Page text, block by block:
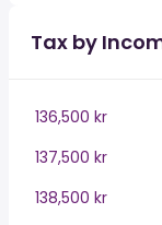
Tax by
136,500 kr
137,500 kr
138,500 kr